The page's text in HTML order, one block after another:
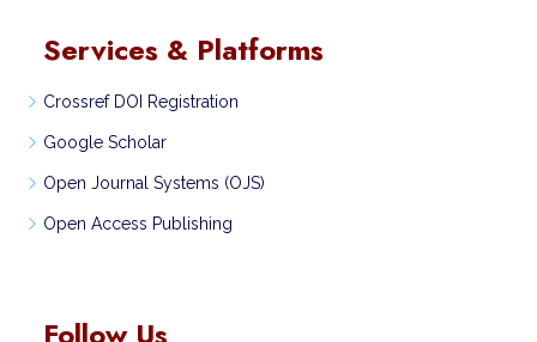
Services & Platforms
Crossref DOI Registration
Google Scholar
Open Journal Systems (OJS)
Open Access Publishing